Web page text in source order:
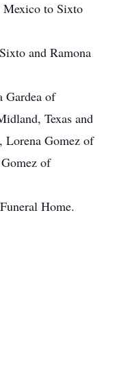
Mexico to Sixto
and Ramona
Gardea of
Texas and
Lorena Gomez of
of
Home.